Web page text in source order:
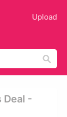
Upload
Deal -